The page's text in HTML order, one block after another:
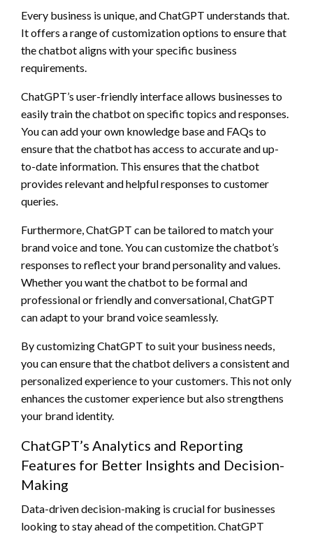
Every business is unique, and ChatGPT understands that.
It offers a range of customization options to ensure that
the chatbot aligns with your specific business
requirements.
ChatGPT’s user-friendly interface allows businesses to
easily train the chatbot on specific topics and responses.
You can add your own knowledge base and FAQs to
ensure that the chatbot has access to accurate and up-
to-date information. This ensures that the chatbot
provides relevant and helpful responses to customer
queries.
Furthermore, ChatGPT can be tailored to match your
brand voice and tone. You can customize the chatbot’s
responses to reflect your brand personality and values.
Whether you want the chatbot to be formal and
professional or friendly and conversational, ChatGPT
can adapt to your brand voice seamlessly.
By customizing ChatGPT to suit your business needs,
you can ensure that the chatbot delivers a consistent and
personalized experience to your customers. This not only
enhances the customer experience but also strengthens
your brand identity.
ChatGPT’s Analytics and Reporting
Features for Better Insights and Decision-
Making
Data-driven decision-making is crucial for businesses
looking to stay ahead of the competition. ChatGPT